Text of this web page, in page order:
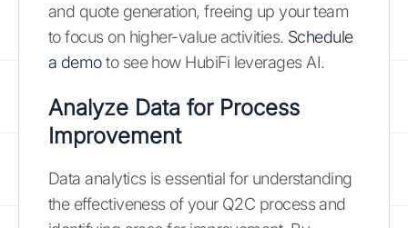
and quote generation, freeing up your team
to focus on higher-value activities. Schedule
a demoto see how HubiFi leverages AI.
Analyze Data for Process
Improvement
Data analytics is essential for understanding
the effectiveness of your Q2C process and